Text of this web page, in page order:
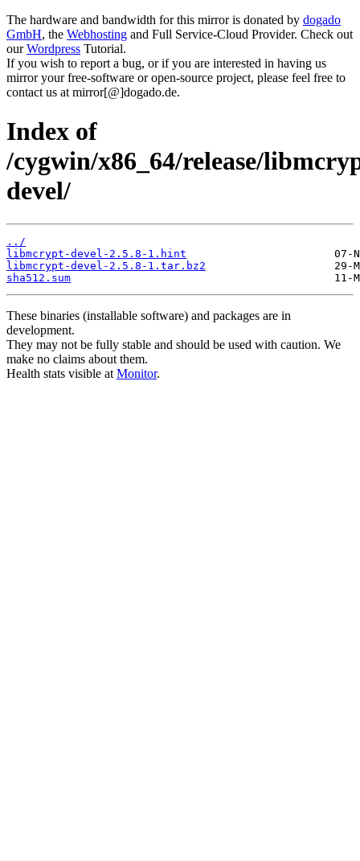
The hardware and bandwidth for this mirror is donated by dogado
GmbH, the Webhosting and Full Service-Cloud Provider. Check out
ourWordpress Tutorial.
If you wish to report a bug, or if you are interested in having us
mirror your free-software or open-source project, please feel free to
contact us at mirror[@]dogado.de.
Index of
/cygwin/x86_64/release/
devel/
../
libmcrypt-devel-2.5.8-1.hint
libmcrypt-devel-2.5.8-1.tar.bz2
sha512.sum
These binaries (installable software) and packages are in
development.
They may not be fully stable and should be used with caution. We
make no claims about them.
Health stats visible at Monitor.